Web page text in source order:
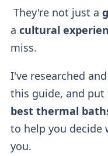
They're not just a
a cultural
miss.
I've researched
this guide, and
best thermal
to help you decide
you.